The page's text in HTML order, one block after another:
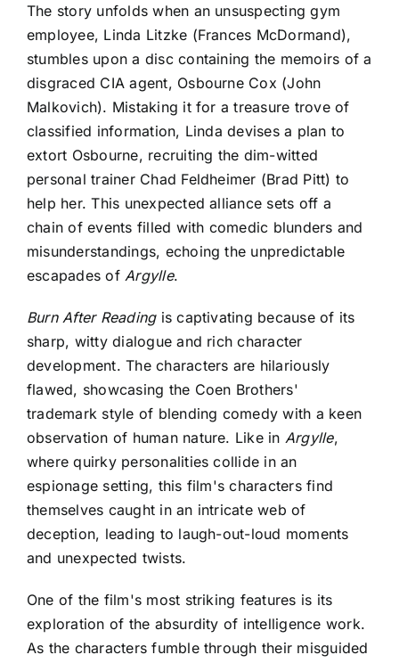
The story unfolds when an unsuspecting gym
employee, Linda Litzke (Frances McDormand),
stumbles upon a disc containing the memoirs of a
disgraced CIA agent, Osbourne Cox (John
Malkovich). Mistaking it for a treasure trove of
classified information, Linda devises a plan to
extort Osbourne, recruiting the dim-witted
personal trainer Chad Feldheimer (Brad Pitt) to
help her. This unexpected alliance sets off a
chain of events filled with comedic blunders and
misunderstandings, echoing the unpredictable
escapades of Argylle.
Burn After Readingis captivating because of its
sharp, witty dialogue and rich character
development. The characters are hilariously
flawed, showcasing the Coen Brothers'
trademark style of blending comedy with a keen
observation of human nature. Like in Argylle,
where quirky personalities collide in an
espionage setting, this film's characters find
themselves caught in an intricate web of
deception, leading to laugh-out-loud moments
and unexpected twists.
One of the film's most striking features is its
exploration of the absurdity of intelligence work.
As the characters fumble through their misguided